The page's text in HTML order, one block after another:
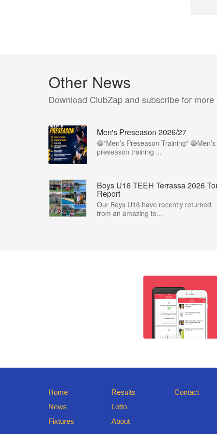
Other News
Download ClubZap and subscribe for more
Men's Preseason 2026/27
🔵*Men’s Preseason Training* 🔵Men’s
preseason training ...
Boys U16 TEEH Terrassa 2026
Report
Our Boys U16 have recently returned
from an amazing to...
Home
News
Fixtures
Results
Lotto
About
Contact